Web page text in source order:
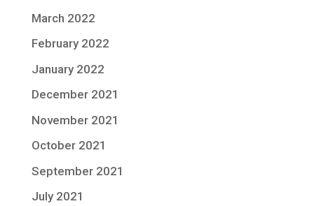
March 2022
February 2022
January 2022
December 2021
November 2021
October 2021
September 2021
July 2021